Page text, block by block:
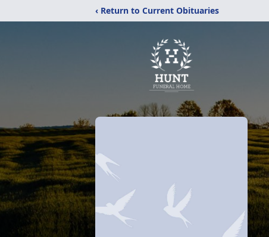
‹ Return to Current Obituaries